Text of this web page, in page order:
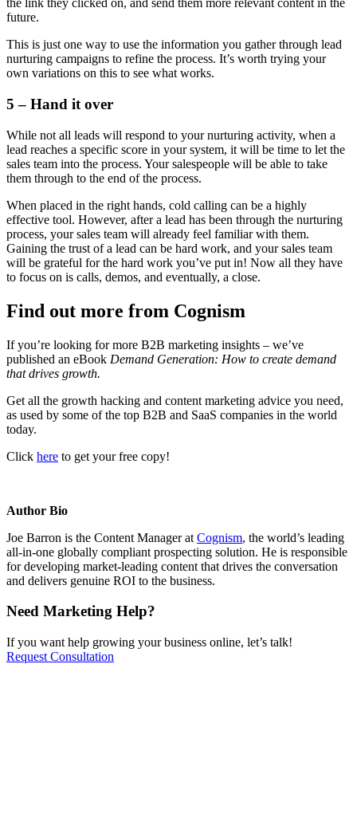
the link they clicked on, and send them more relevant content in the
future.
This is just one way to use the information you gather through lead
nurturing campaigns to refine the process. It’s worth trying your
own variations on this to see what works.
5 – Hand it over
While not all leads will respond to your nurturing activity, when a
lead reaches a specific score in your system, it will be time to let the
sales team into the process. Your salespeople will be able to take
them through to the end of the process.
When placed in the right hands, cold calling can be a highly
effective tool. However, after a lead has been through the nurturing
process, your sales team will already feel familiar with them.
Gaining the trust of a lead can be hard work, and your sales team
will be grateful for the hard work you’ve put in! Now all they have
to focus on is calls, demos, and eventually, a close.
Find out more from Cognism
If you’re looking for more B2B marketing insights – we’ve
published an eBook Demand Generation: How to create demand
that drives growth.
Get all the growth hacking and content marketing advice you need,
as used by some of the top B2B and SaaS companies in the world
today.
Click here to get your free copy!
Author Bio
Joe Barron is the Content Manager at Cognism, the world’s leading
all-in-one globally compliant prospecting solution. He is responsible
for developing market-leading content that drives the conversation
and delivers genuine ROI to the business.
Need Marketing Help?
If you want help growing your business online, let’s talk!
Request Consultation